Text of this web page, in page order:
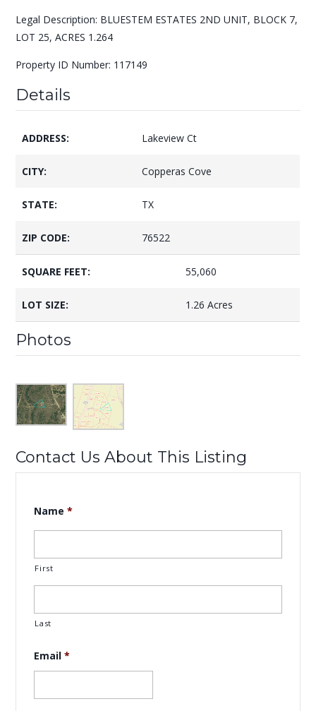
Legal Description: BLUESTEM ESTATES 2ND UNIT, BLOCK 7,
LOT 25, ACRES 1.264
Property ID Number: 117149
Details
ADDRESS: Lakeview Ct
CITY: Copperas Cove
STATE: TX
ZIP CODE: 76522
SQUARE FEET: 55,060
LOT SIZE: 1.26 Acres
Photos
Contact Us About This Listing
Name *
First
Last
Email *